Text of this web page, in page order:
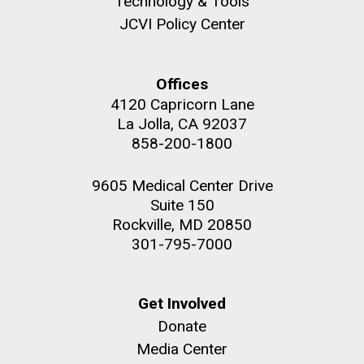
M. mycoides JCVI-syn 1.0 and WT M. mycoides
Credit: J. Craig Venter Institute
J. Craig Venter Institute, La Jolla (building
Rock garden in courtyard. Nick Merrick © Hedrich Blessing
JCVI Policy Center
Offices
4120 Capricorn Lane
La Jolla, CA 92037
858-200-1800
9605 Medical Center Drive
Suite 150
Rockville, MD 20850
301-795-7000
Get Involved
Donate
Media Center